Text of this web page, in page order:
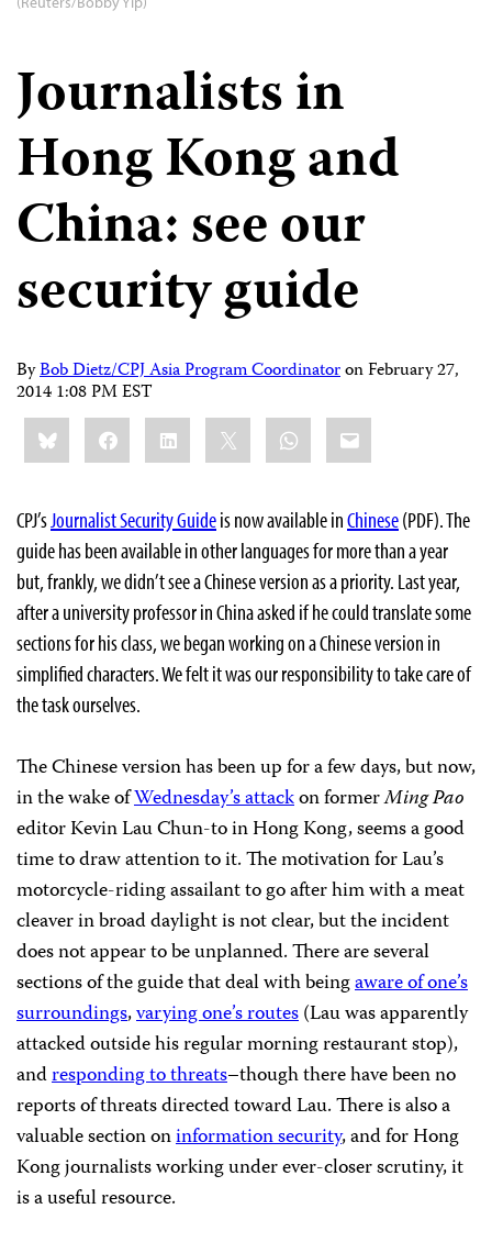
Journalists in
Hong Kong and
China: see our
security guide
ByBob Dietz/CPJ Asia Program CoordinatoronFebruary 27,
2014 1:08 PM EST
Share
this:BlueskyFacebookLinkedIn WhatsApp
Email
CPJ’sJournalist Security Guideis now available inChinese(PDF). The
guide has been available in other languages for more than a year
but, frankly, we didn’t see a Chinese version as a priority. Last year,
after a university professor in China asked if he could translate some
sections for his class, we began working on a Chinese version in
simplified characters. We felt it was our responsibility to take care of
the task ourselves.
The Chinese version has been up for a few days, but now,
in the wake ofWednesday’s attackon formerMing Pao
editor Kevin Lau Chun-to in Hong Kong, seems a good
time to draw attention to it. The motivation for Lau’s
motorcycle-riding assailant to go after him with a meat
cleaver in broad daylight is not clear, but the incident
does not appear to be unplanned. There are several
sections of the guide that deal with beingaware of one’s
surroundings,varying one’s routes(Lau was apparently
attacked outside his regular morning restaurant stop),
andresponding to threats–though there have been no
reports of threats directed toward Lau. There is also a
valuable section oninformation security, and for Hong
Kong journalists working under ever-closer scrutiny, it
is a useful resource.